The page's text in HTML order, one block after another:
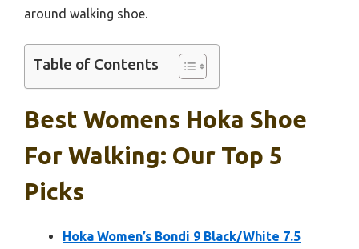
around walking shoe.
Table of Contents
Best Womens Hoka Shoe
For Walking: Our Top 5
Picks
Hoka Women’s Bondi 9 Black/White 7.5